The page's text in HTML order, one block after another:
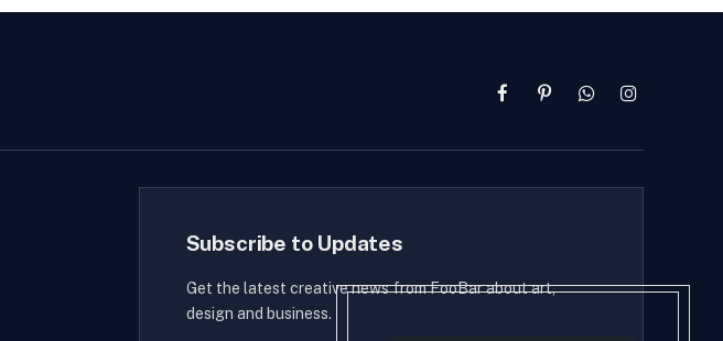
FacebookPinterestWhatsAppInstagram
Subscribe to Updates
Get the latest creative news from FooBar about art,
design and business.